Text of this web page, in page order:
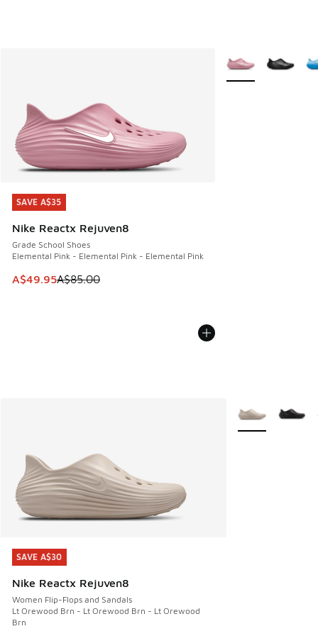
SAVE A$35
Nike Reactx Rejuven8
Grade School Shoes
Elemental Pink - Elemental Pink - Elemental Pink
This item is on sale. Price dropped from A$85.00 to
A$49.95A$85.00
SAVE A$35
More Colors
SAVE A$30
Nike Reactx Rejuven8
Women Flip-Flops and Sandals
Lt Orewood Brn - Lt Orewood Brn - Lt Orewood
Brn
SAVE A$30
More Colors